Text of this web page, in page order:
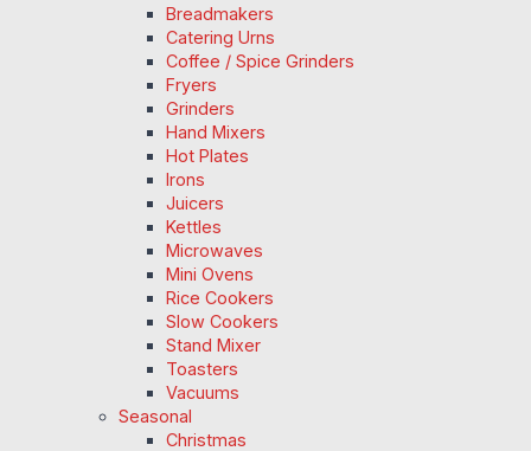
Breadmakers
Catering Urns
Coffee / Spice Grinders
Fryers
Grinders
Hand Mixers
Hot Plates
Irons
Juicers
Kettles
Microwaves
Mini Ovens
Rice Cookers
Slow Cookers
Stand Mixer
Toasters
Vacuums
Seasonal
Christmas